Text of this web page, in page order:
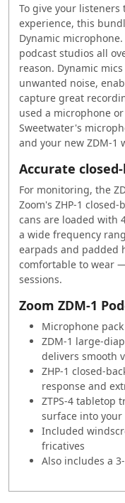
To give your
experience, this
Dynamic
podcast studios all
reason. Dynamic
unwanted noise,
capture great
used a microphone
Sweetwater's
and your new ZDM-1
Accurate
For monitoring, the
Zoom's ZHP-1
cans are loaded with
a wide frequency
earpads and padded
comfortable to wear
sessions.
Zoom ZDM-1
Microphone
ZDM-1 large-
delivers smooth
ZHP-1 closed-
response and
ZTPS-4 tabletop
surface into
Included
fricatives
Also includes a